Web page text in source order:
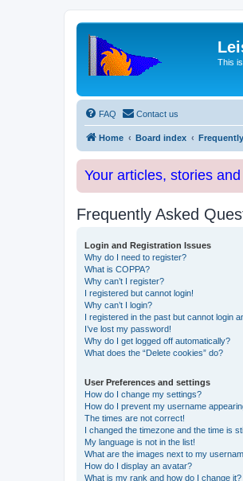
This
FAQ Contact us
Home Board index
Your articles, stories
Frequently Asked
Login and Registration Issues
Why do I need to register?
What is COPPA?
Why can’t I register?
I registered but cannot login!
Why can’t I login?
I registered in the past but cannot login
I’ve lost my password!
Why do I get logged off automatically?
What does the “Delete cookies” do?
User Preferences and settings
How do I change my settings?
How do I prevent my username
The times are not correct!
I changed the timezone and the time is
My language is not in the list!
What are the images next to my
How do I display an avatar?
What is my rank and how do I change it?